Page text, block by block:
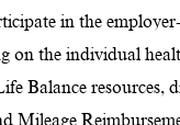
in the
on the individual
Balance resources,
Mileage